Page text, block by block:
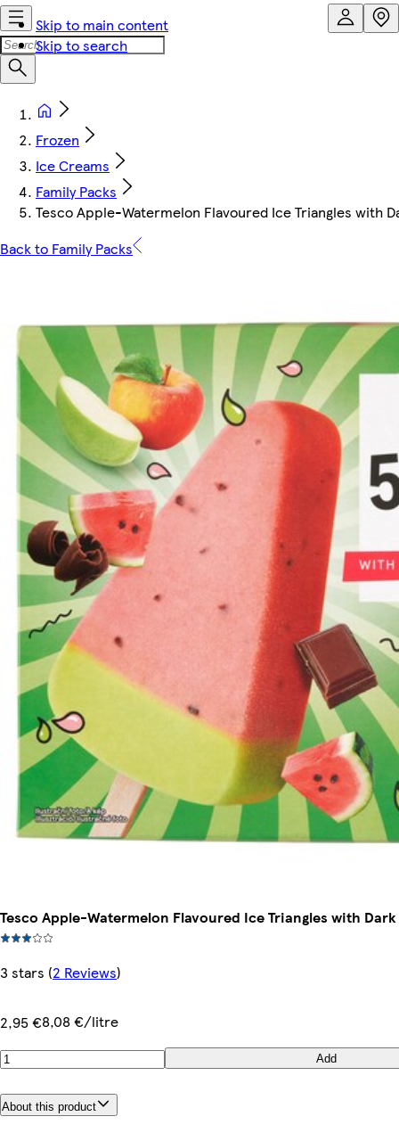
Skip to main content
Skip to search
Frozen
Ice Creams
Family Packs
Tesco Apple-Watermelon Flavoured Ice Triangles with
Back to Family Packs
Tesco Apple-Watermelon Flavoured Ice Triangles with
3 stars (2 Reviews)
2,95 €8,08 €/litre
Add
About this product